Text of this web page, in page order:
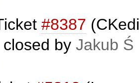
#8387
by Jakub Ś